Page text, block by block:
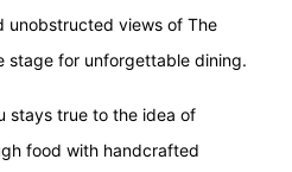
unobstructed views of The
stage for unforgettable dining.
stays true to the idea of
food with handcrafted